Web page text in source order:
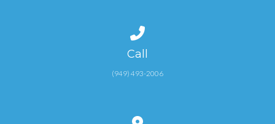
Call
(949) 493-2006